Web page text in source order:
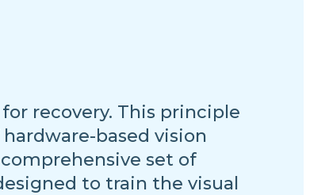
recovery. This principle
based vision
set of
to train the visual